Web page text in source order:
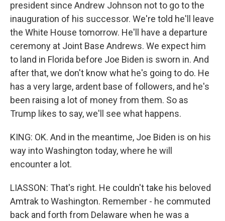
president since Andrew Johnson not to go to the
inauguration of his successor. We're told he'll leave
the White House tomorrow. He'll have a departure
ceremony at Joint Base Andrews. We expect him
to land in Florida before Joe Biden is sworn in. And
after that, we don't know what he's going to do. He
has a very large, ardent base of followers, and he's
been raising a lot of money from them. So as
Trump likes to say, we'll see what happens.
KING: OK. And in the meantime, Joe Biden is on his
way into Washington today, where he will
encounter a lot.
LIASSON: That's right. He couldn't take his beloved
Amtrak to Washington. Remember - he commuted
back and forth from Delaware when he was a